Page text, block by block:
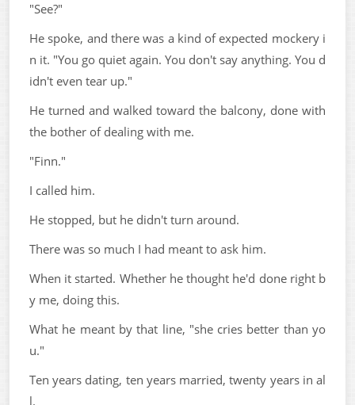
"See?"
He spoke, and there was a kind of expected mockery i
n it. "You go quiet again. You don't say anything. You d
idn't even tear up."
He turned and walked toward the balcony, done with
the bother of dealing with me.
"Finn."
I called him.
He stopped, but he didn't turn around.
There was so much I had meant to ask him.
When it started. Whether he thought he'd done right b
y me, doing this.
What he meant by that line, "she cries better than yo
u."
Ten years dating, ten years married, twenty years in al
l.